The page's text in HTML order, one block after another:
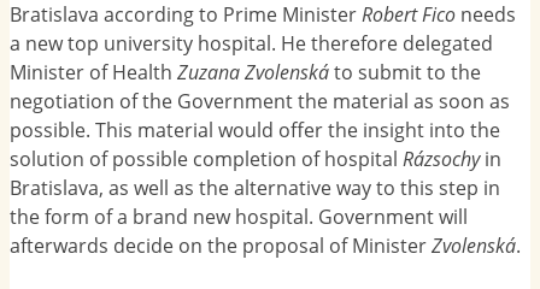
Bratislava according to Prime MinisterRobert Fico needs
a new top university hospital. He therefore delegated
Minister of Health Zuzana Zvolenskáto submit to the
negotiation of the Government the material as soon as
possible. This material would offer the insight into the
solution of possible completion of hospital Rázsochyin
Bratislava, as well as the alternative way to this step in
the form of a brand new hospital. Government will
afterwards decide on the proposal of MinisterZvolenská.